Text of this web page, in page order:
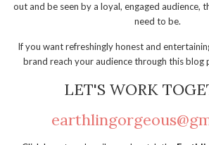
out and be seen by a loyal, engaged audience,
need to be.
If you want refreshingly honest and
brand reach your audience through this blog
LET'S WORK